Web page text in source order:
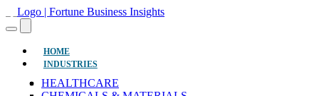
HOME(CURRENT)
INDUSTRIES
HEALTHCARE